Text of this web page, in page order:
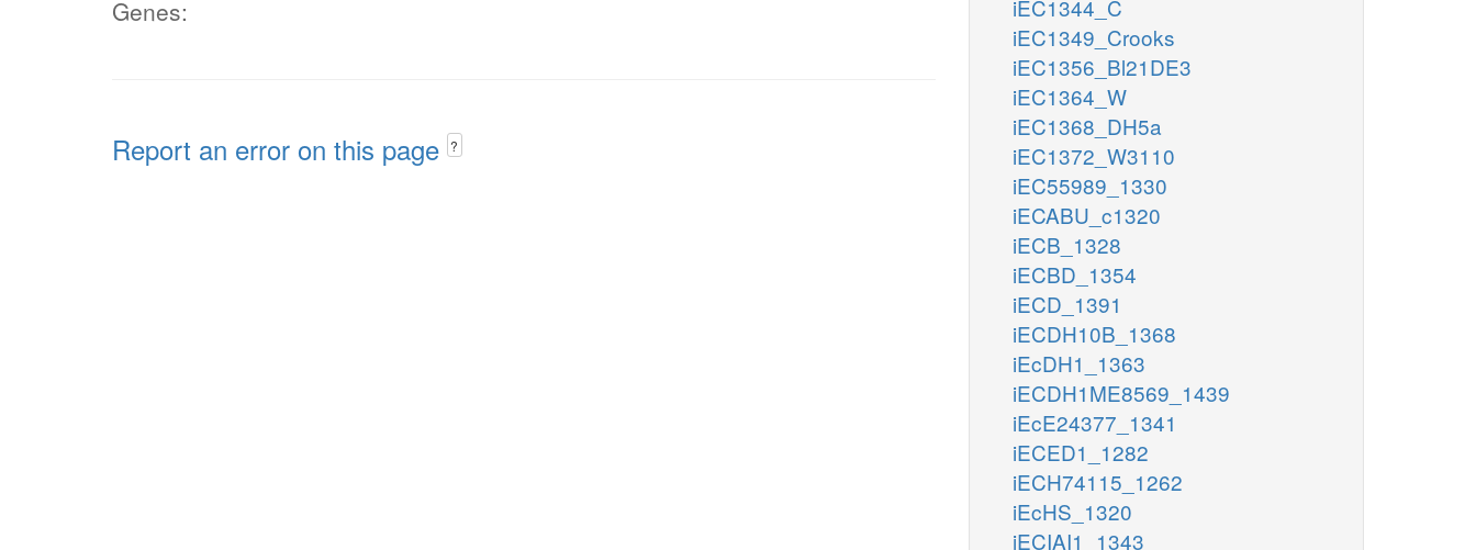
Genes:
Report an error on this page ?
iEC1344_C
iEC1349_Crooks
iEC1356_Bl21DE3
iEC1364_W
iEC1368_DH5a
iEC1372_W3110
iEC55989_1330
iECABU_c1320
iECB_1328
iECBD_1354
iECD_1391
iECDH10B_1368
iEcDH1_1363
iECDH1ME8569_1439
iEcE24377_1341
iECED1_1282
iECH74115_1262
iEcHS_1320
iECIAI1_1343